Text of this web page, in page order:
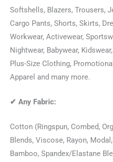
Softshells, Blazers, Trousers,
Cargo Pants, Shorts, Skirts,
Workwear, Activewear,
Nightwear, Babywear,
Plus-Size Clothing,
Apparel and many more.
✔ Any Fabric:
Cotton (Ringspun, Combed,
Blends, Viscose, Rayon,
Bamboo, Spandex/Elastane